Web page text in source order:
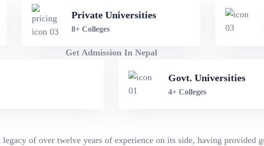
Private Universities
8+ Colleges
Get Admission In Nepal
Govt. Universities
4+ Colleges
of over twelve years of experience on its side, having provided